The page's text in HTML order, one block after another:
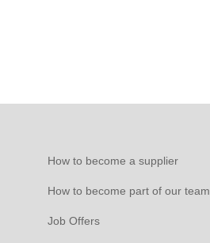
How to become a supplier
How to become part of our team
Job Offers